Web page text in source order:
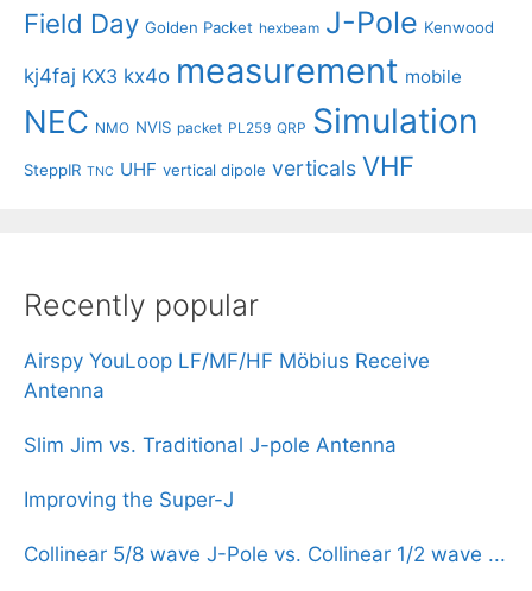
Field Day Golden Packet hexbeam J-Pole Kenwood
kj4faj KX3 kx4o measurement mobile
NEC NMO NVIS packet PL259 QRP Simulation
SteppIR TNC UHF vertical dipole verticals VHF
Recently popular
Airspy YouLoop LF/MF/HF Möbius Receive
Antenna
Slim Jim vs. Traditional J-pole Antenna
Improving the Super-J
Collinear 5/8 wave J-Pole vs. Collinear 1/2 wave ...